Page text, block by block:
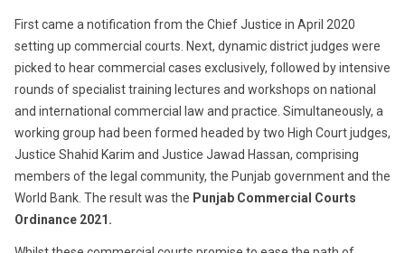
First came a notification from the Chief Justice in April 2020
setting up commercial courts. Next, dynamic district judges were
picked to hear commercial cases exclusively, followed by intensive
rounds of specialist training lectures and workshops on national
and international commercial law and practice. Simultaneously, a
working group had been formed headed by two High Court judges,
Justice Shahid Karim and Justice Jawad Hassan, comprising
members of the legal community, the Punjab government and the
World Bank. The result was the Punjab Commercial Courts
Ordinance 2021.